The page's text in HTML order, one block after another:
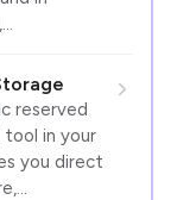
reserved
tool in your
you direct